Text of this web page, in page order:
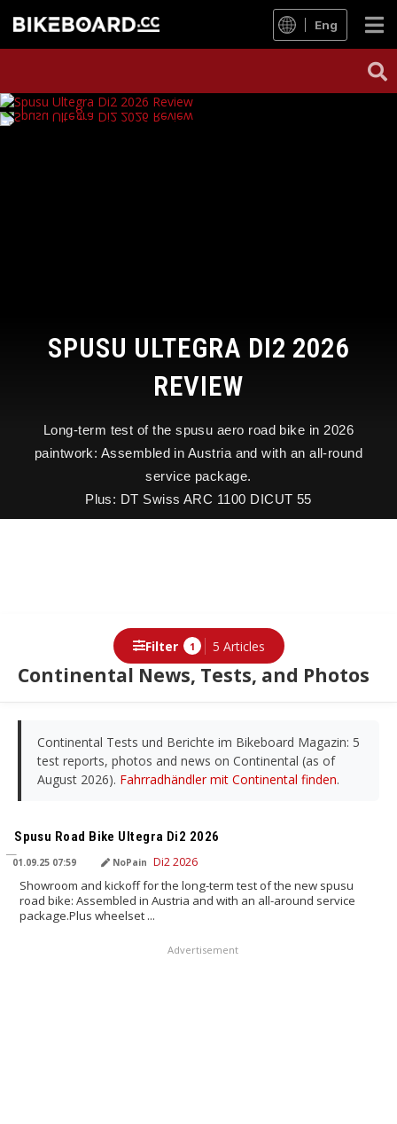
Eng
SPUSU ULTEGRA DI2 2026
REVIEW
Long-term test of the spusu aero road bike in 2026
paintwork: Assembled in Austria and with an all-round
service package.
Plus: DT Swiss ARC 1100 DICUT 55
Continental News, Tests, and Photos
Filter 1 5 Articles
Continental Tests und Berichte im Bikeboard Magazin: 5
test reports, photos and news on Continental (as of
August 2026). Fahrradhändler mit Continental finden.
Spusu Road Bike Ultegra Di2 2026
01.09.25 07:59 NoPain
Showroom and kickoff for the long-term test of the new spusu
road bike: Assembled in Austria and with an all-around service
package.Plus wheelset ...
Advertisement